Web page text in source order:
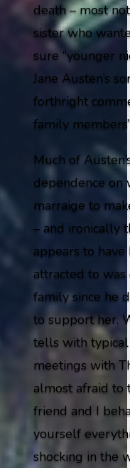
death – most
sister who
sure“younger
Jane Austen’s
forthright
family members”
Much of
dependence on
marraige to
– and ironically
appears to
attracted to
family since he
to support her.
tells with
meetings with
almost afraid to
friend and I
yourself
shocking in the